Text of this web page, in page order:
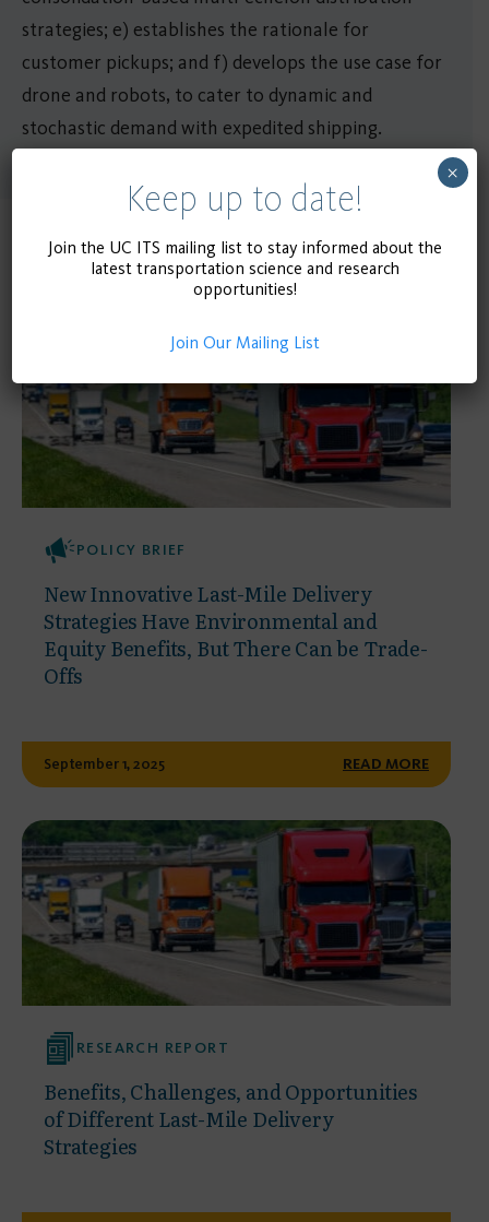
strategies; e) establishes the rationale for
customer pickups; and f) develops the use case for
drone and robots, to cater to dynamic and
stochastic demand with expedited shipping.
Related Publications
POLICY BRIEF
New Innovative Last-Mile Delivery
Strategies Have Environmental and
Equity Benefits, But There Can be Trade-
Offs
September 1, 2025 READ MORE
RESEARCH REPORT
Benefits, Challenges, and Opportunities
of Different Last-Mile Delivery
Strategies
Keep up to date!
Join the UC ITS mailing list to stay informed about the
latest transportation science and research
opportunities!
Join Our Mailing List
×